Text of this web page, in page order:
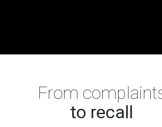
From
to recall